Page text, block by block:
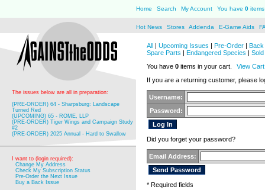
Home Search My Account You have 0
Hot News Stores Addenda E-Game Aids
The issues below are all in preparation:
(PRE-ORDER) 64 - Sharpsburg: Landscape
Turned Red
(UPCOMING) 65 - ROME, LLP
(PRE-ORDER) Tiger Wings and Campaign Study
#2
(PRE-ORDER) 2025 Annual - Hard to Swallow
I want to (login required):
Change My Address
Check My Subscription Status
Pre-Order the Next Issue
Buy a Back Issue
All | Upcoming Issues | Pre-Order |
Spare Parts | Endangered Species |
You have 0 items in your cart.
View Cart
If you are a returning customer, please
Username:
Password:
Did you forget your password?
Email Address:
* Required fields